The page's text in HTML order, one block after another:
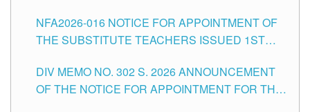
SCHOOLS DIVISION OF TUGUEGARAO CITY
NFA2026-016 NOTICE FOR APPOINTMENT OF
THE SUBSTITUTE TEACHERS ISSUED 1ST
DIV MEMO NO. 302 S. 2026 ANNOUNCEMENT
OF THE NOTICE FOR APPOINTMENT FOR THE